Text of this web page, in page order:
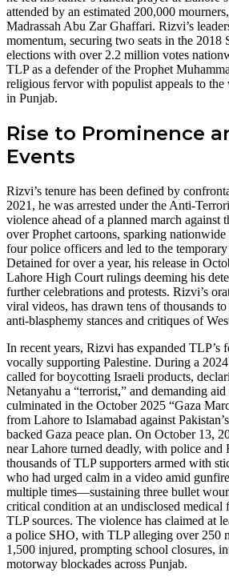
attended by an estimated 200,000
Madrassah Abu Zar Ghaffari. Rizvi’s
momentum, securing two seats in the 2018
elections with over 2.2 million votes
TLP as a defender of the Prophet
religious fervor with populist appeals to
in Punjab.
Rise to Prominence
Events
Rizvi’s tenure has been defined by
2021, he was arrested under the Anti-
violence ahead of a planned march against
over Prophet cartoons, sparking
four police officers and led to the
Detained for over a year, his release in
Lahore High Court rulings deeming his
further celebrations and protests. Rizvi’s
viral videos, has drawn tens of thousands
anti-blasphemy stances and critiques of
In recent years, Rizvi has expanded TLP’s
vocally supporting Palestine. During a
called for boycotting Israeli products,
Netanyahu a “terrorist,” and demanding
culminated in the October 2025 “Gaza
from Lahore to Islamabad against
backed Gaza peace plan. On October 13,
near Lahore turned deadly, with police and
thousands of TLP supporters armed with
who had urged calm in a video amid
multiple times—sustaining three bullet
critical condition at an undisclosed medical
TLP sources. The violence has claimed at
a police SHO, with TLP alleging over 250
1,500 injured, prompting school closures,
motorway blockades across Punjab.